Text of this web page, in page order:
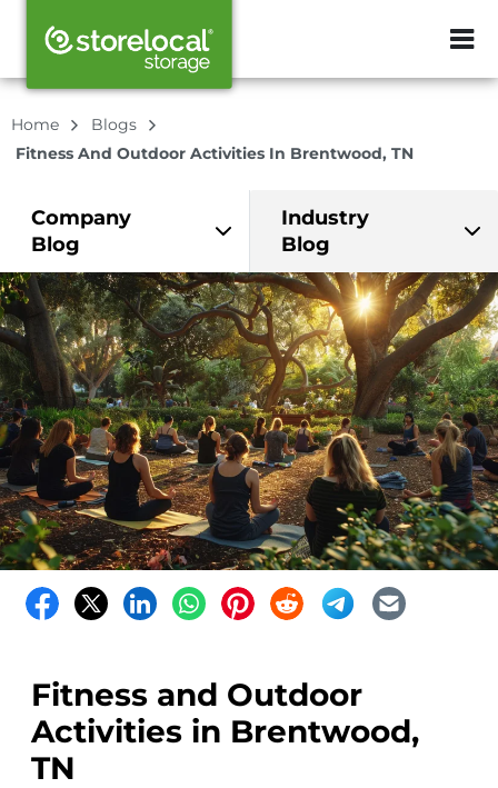
ZIP or City,
Home
Blogs
Fitness And Outdoor Activities In Brentwood, TN
Company
Blog
Industry
Blog
Fitness and Outdoor
Activities in Brentwood,
TN